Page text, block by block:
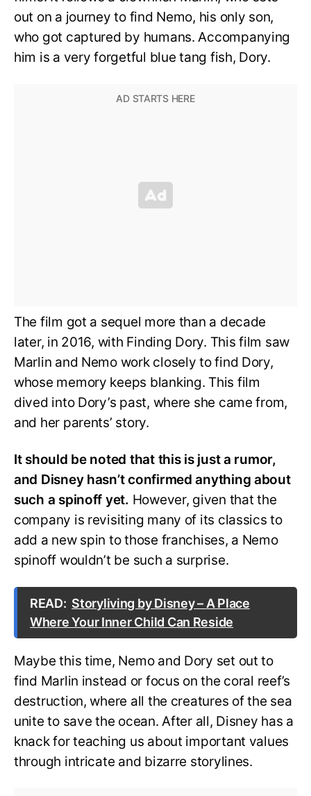
out on a journey to find Nemo, his only son,
who got captured by humans. Accompanying
him is a very forgetful blue tang fish, Dory.
The film got a sequel more than a decade
later, in 2016, with Finding Dory. This film saw
Marlin and Nemo work closely to find Dory,
whose memory keeps blanking. This film
dived into Dory’s past, where she came from,
and her parents’ story.
It should be noted that this is just a rumor,
and Disney hasn’t confirmed anything about
such a spinoff yet. However, given that the
company is revisiting many of its classics to
add a new spin to those franchises, a Nemo
spinoff wouldn’t be such a surprise.
READ: Storyliving by Disney – A Place
Where Your Inner Child Can Reside
Maybe this time, Nemo and Dory set out to
find Marlin instead or focus on the coral reef’s
destruction, where all the creatures of the sea
unite to save the ocean. After all, Disney has a
knack for teaching us about important values
through intricate and bizarre storylines.